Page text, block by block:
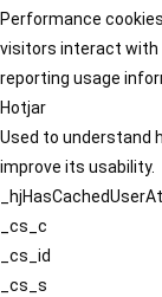
Performance
visitors interact with
reporting usage
Hotjar
Used to understand
improve its usability.
_cs_c
_cs_id
_cs_s